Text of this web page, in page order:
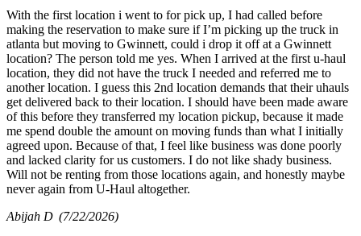
With the first location i went to for pick up, I had called before
making the reservation to make sure if I’m picking up the truck in
atlanta but moving to Gwinnett, could i drop it off at a Gwinnett
location? The person told me yes. When I arrived at the first u-haul
location, they did not have the truck I needed and referred me to
another location. I guess this 2nd location demands that their uhauls
get delivered back to their location. I should have been made aware
of this before they transferred my location pickup, because it made
me spend double the amount on moving funds than what I initially
agreed upon. Because of that, I feel like business was done poorly
and lacked clarity for us customers. I do not like shady business.
Will not be renting from those locations again, and honestly maybe
never again from U-Haul altogether.
Abijah D (7/22/2026)